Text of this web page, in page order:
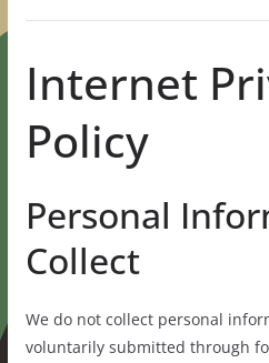
Internet
Policy
Personal
Collect
We do not collect personal
voluntarily submitted through